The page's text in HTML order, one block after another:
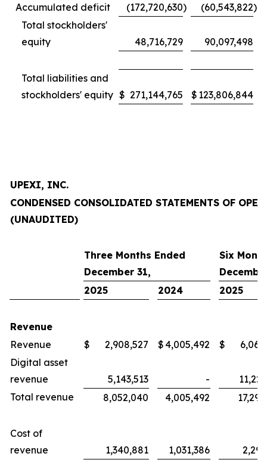
Accumulated deficit
(172,720,630) (60,543,822)
Total stockholders'
equity
48,716,729 90,097,498
Total liabilities and
stockholders' equity $ 271,144,765 $ 123,806,844
UPEXI, INC.
CONDENSED CONSOLIDATED STATEMENTS OF
(UNAUDITED)
Three Months Ended
December 31,
Six
2025
2024 2025
Revenue
Revenue
$ 2,908,527 $ 4,005,492 $
Digital asset
revenue
5,143,513 -
Total revenue
8,052,040 4,005,492
Cost of
revenue
1,340,881 1,031,386